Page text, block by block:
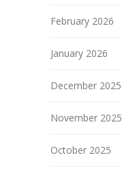
February 2026
January 2026
December 2025
November 2025
October 2025